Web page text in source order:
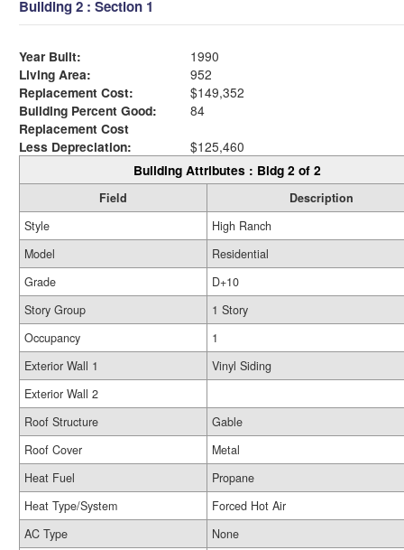
Building 2 : Section 1
Year Built:
1990
Living Area:
952
Replacement Cost:
$149,352
Building Percent Good:
84
Replacement Cost
Less Depreciation:
$125,460
Building Attributes : Bldg 2 of 2
Field
Description
Style
High Ranch
Model
Residential
Grade
D+10
Story Group
1 Story
Occupancy
1
Exterior Wall 1
Vinyl Siding
Exterior Wall 2
Roof Structure
Gable
Roof Cover
Metal
Heat Fuel
Propane
Heat Type/System
Forced Hot Air
AC Type
None